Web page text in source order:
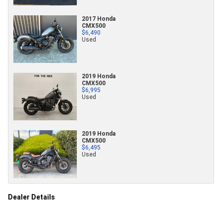
2017 Honda
CMX500
$6,490
Used
2019 Honda
CMX500
$6,995
Used
2019 Honda
CMX500
$6,495
Used
Dealer Details